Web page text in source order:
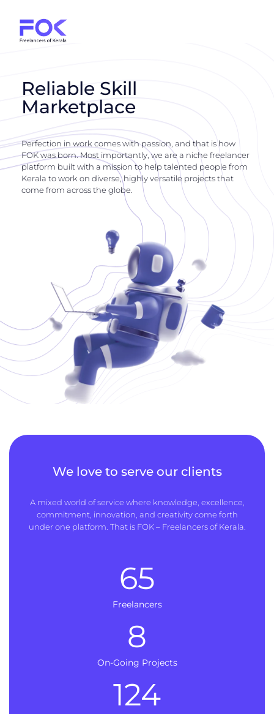
Reliable Skill
Marketplace
Perfection in work comes with passion, and that is how
FOK was born. Most importantly, we are a niche freelancer
platform built with a mission to help talented people from
Kerala to work on diverse, highly versatile projects that
come from across the globe.
We love to serve our clients
A mixed world of service where knowledge, excellence,
commitment, innovation, and creativity come forth
under one platform. That is FOK – Freelancers of Kerala.
Freelancers
65
On-Going Projects
8
124